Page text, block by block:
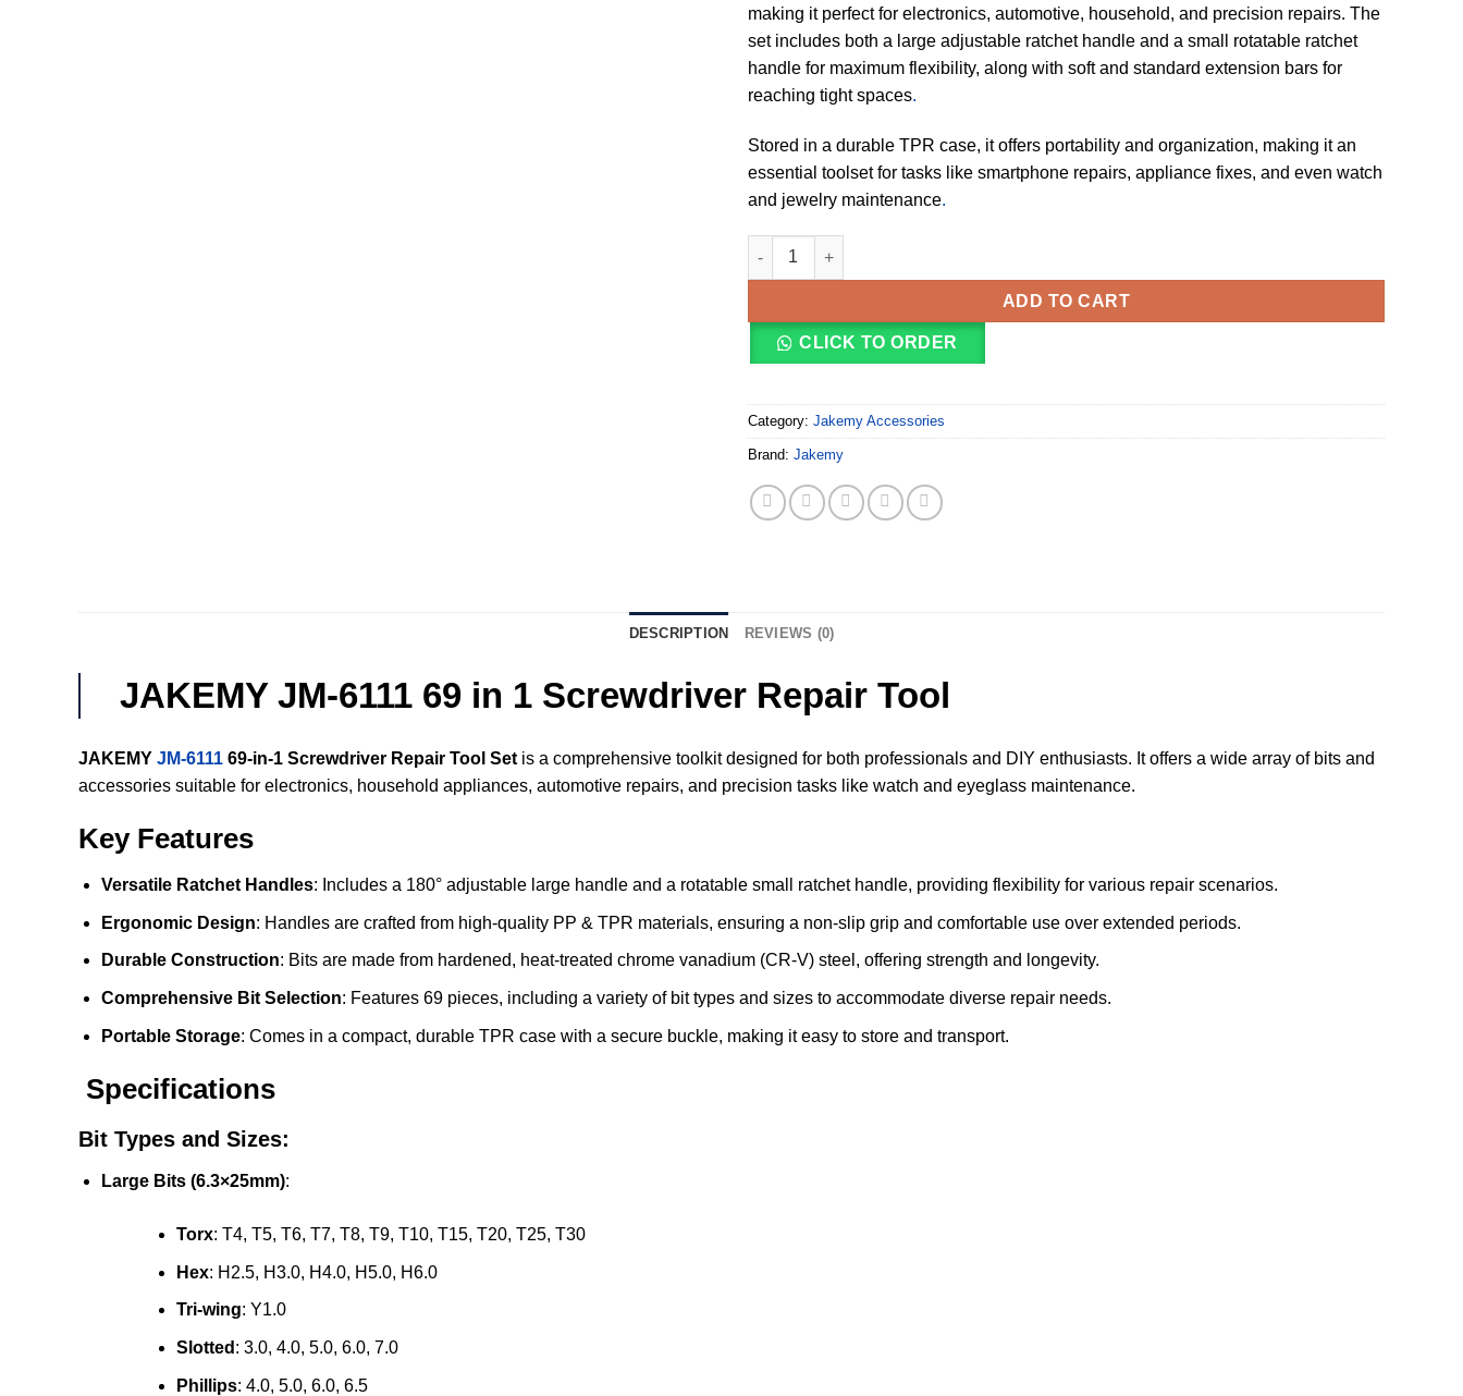
making it perfect for electronics, automotive, household, and precision repairs. The
set includes both a large adjustable ratchet handle and a small rotatable ratchet
handle for maximum flexibility, along with soft and standard extension bars for
reaching tight spaces.
Stored in a durable TPR case, it offers portability and organization, making it an
essential toolset for tasks like smartphone repairs, appliance fixes, and even watch
and jewelry maintenance.
JAKEMY JM-6111 69 in 1 Screwdriver Repair Tool quantity
ADD TO CART
CLICK TO ORDER
Category: Jakemy Accessories
Brand: Jakemy
DESCRIPTION REVIEWS (0)
JAKEMY JM-6111 69 in 1 Screwdriver Repair Tool
JAKEMY JM-6111 69-in-1 Screwdriver Repair Tool Set is a comprehensive toolkit designed for both professionals and DIY enthusiasts. It offers a wide array of bits and
accessories suitable for electronics, household appliances, automotive repairs, and precision tasks like watch and eyeglass maintenance.
Key Features
Versatile Ratchet Handles: Includes a 180° adjustable large handle and a rotatable small ratchet handle, providing flexibility for various repair scenarios.
Ergonomic Design: Handles are crafted from high-quality PP & TPR materials, ensuring a non-slip grip and comfortable use over extended periods.
Durable Construction: Bits are made from hardened, heat-treated chrome vanadium (CR-V) steel, offering strength and longevity.
Comprehensive Bit Selection: Features 69 pieces, including a variety of bit types and sizes to accommodate diverse repair needs.
Portable Storage: Comes in a compact, durable TPR case with a secure buckle, making it easy to store and transport.
Specifications
Bit Types and Sizes:
Large Bits (6.3×25mm):
Torx: T4, T5, T6, T7, T8, T9, T10, T15, T20, T25, T30
Hex: H2.5, H3.0, H4.0, H5.0, H6.0
Tri-wing: Y1.0
Slotted : 3.0, 4.0, 5.0, 6.0, 7.0
Phillips: 4.0, 5.0, 6.0, 6.5